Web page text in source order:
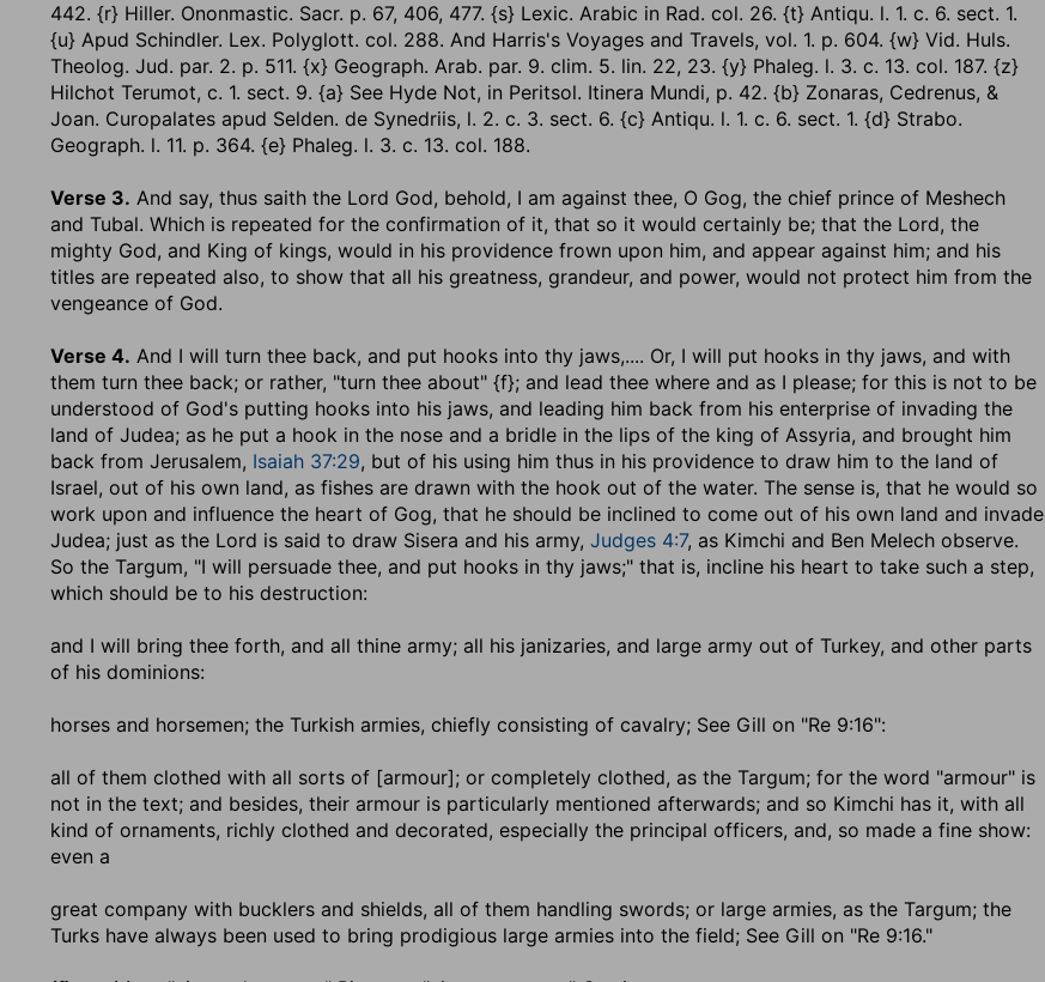
442. {r} Hiller. Ononmastic. Sacr. p. 67, 406, 477. {s} Lexic. Arabic in Rad. col. 26. {t} Antiqu. l. 1. c. 6. sect. 1.
{u} Apud Schindler. Lex. Polyglott. col. 288. And Harris's Voyages and Travels, vol. 1. p. 604. {w} Vid. Huls.
Theolog. Jud. par. 2. p. 511. {x} Geograph. Arab. par. 9. clim. 5. lin. 22, 23. {y} Phaleg. l. 3. c. 13. col. 187. {z}
Hilchot Terumot, c. 1. sect. 9. {a} See Hyde Not, in Peritsol. Itinera Mundi, p. 42. {b} Zonaras, Cedrenus, &
Joan. Curopalates apud Selden. de Synedriis, l. 2. c. 3. sect. 6. {c} Antiqu. l. 1. c. 6. sect. 1. {d} Strabo.
Geograph. l. 11. p. 364. {e} Phaleg. l. 3. c. 13. col. 188.
Verse 3. And say, thus saith the Lord God, behold, I am against thee, O Gog, the chief prince of Meshech
and Tubal. Which is repeated for the confirmation of it, that so it would certainly be; that the Lord, the
mighty God, and King of kings, would in his providence frown upon him, and appear against him; and his
titles are repeated also, to show that all his greatness, grandeur, and power, would not protect him from the
vengeance of God.
Verse 4. And I will turn thee back, and put hooks into thy jaws,.... Or, I will put hooks in thy jaws, and with
them turn thee back; or rather, "turn thee about" {f}; and lead thee where and as I please; for this is not to be
understood of God's putting hooks into his jaws, and leading him back from his enterprise of invading the
land of Judea; as he put a hook in the nose and a bridle in the lips of the king of Assyria, and brought him
back from Jerusalem, Isaiah 37:29, but of his using him thus in his providence to draw him to the land of
Israel, out of his own land, as fishes are drawn with the hook out of the water. The sense is, that he would so
work upon and influence the heart of Gog, that he should be inclined to come out of his own land and invade
Judea; just as the Lord is said to draw Sisera and his army, Judges 4:7, as Kimchi and Ben Melech observe.
So the Targum, "I will persuade thee, and put hooks in thy jaws;" that is, incline his heart to take such a step,
which should be to his destruction:
and I will bring thee forth, and all thine army; all his janizaries, and large army out of Turkey, and other parts
of his dominions:
horses and horsemen; the Turkish armies, chiefly consisting of cavalry; See Gill on "Re 9:16":
all of them clothed with all sorts of [armour]; or completely clothed, as the Targum; for the word "armour" is
not in the text; and besides, their armour is particularly mentioned afterwards; and so Kimchi has it, with all
kind of ornaments, richly clothed and decorated, especially the principal officers, and, so made a fine show:
even a
great company with bucklers and shields, all of them handling swords; or large armies, as the Targum; the
Turks have always been used to bring prodigious large armies into the field; See Gill on "Re 9:16."